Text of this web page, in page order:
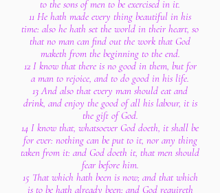
to the sons of men to be exercised in it.
11 He hath made every thing beautiful in his
time: also he hath set the world in their heart, so
that no man can find out the work that God
maketh from the beginning to the end.
12 I know that there is no good in them, but for
a man to rejoice, and to do good in his life.
13 And also that every man should eat and
drink, and enjoy the good of all his labour, it is
the gift of God.
14 I know that, whatsoever God doeth, it shall be
for ever: nothing can be put to it, nor any thing
taken from it: and God doeth it, that men should
fear before him.
15 That which hath been is now; and that which
is to be hath already been; and God requireth